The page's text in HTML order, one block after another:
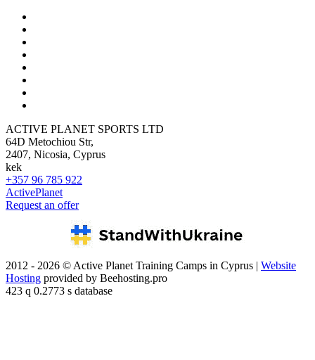
ACTIVE PLANET SPORTS LTD
64D Metochiou Str,
2407, Nicosia, Cyprus
kek
+357 96 785 922
ActivePlanet
Request an offer
2012 - 2026 © Active Planet Training Camps in Cyprus | Website
Hosting provided by Beehosting.pro
423 q 0.2773 s database